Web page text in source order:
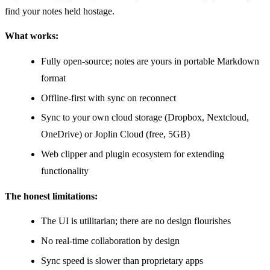
find your notes held hostage.
What works:
Fully open-source; notes are yours in portable Markdown
format
Offline-first with sync on reconnect
Sync to your own cloud storage (Dropbox, Nextcloud,
OneDrive) or Joplin Cloud (free, 5GB)
Web clipper and plugin ecosystem for extending
functionality
The honest limitations:
The UI is utilitarian; there are no design flourishes
No real-time collaboration by design
Sync speed is slower than proprietary apps